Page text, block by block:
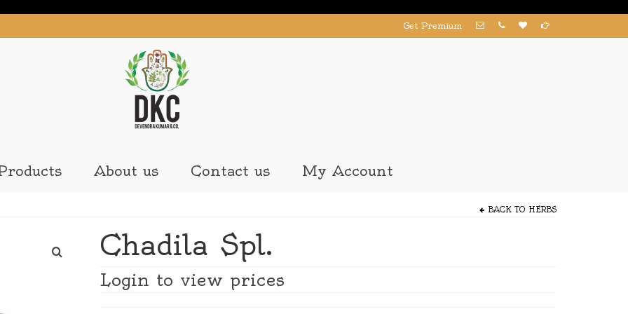
Get Premium
About us Contact us My Account
BACK TO HERBS
Chadila Spl.
Login to view prices